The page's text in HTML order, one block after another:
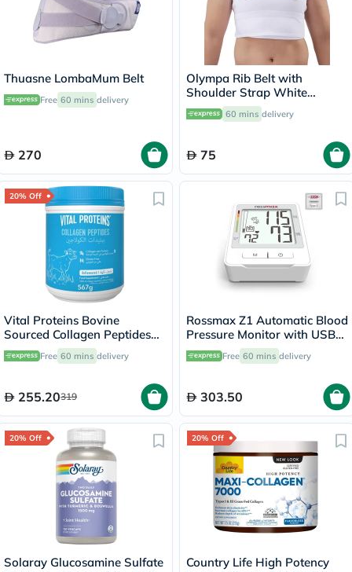
Thuasne LombaMum Belt
Free 60 mins delivery
270
Olympa Rib Belt with
Shoulder Strap White
Medium OEB-516
60 mins delivery
75
20% Off
Vital Proteins Bovine
Sourced Collagen Peptides
Powder 567g
Free 60 mins delivery
255.20319
Rossmax Z1 Automatic Blood
Pressure Monitor with USB
Type C Port for Charging
Free 60 mins delivery
303.50
20% Off
Solaray Glucosamine Sulfate
20% Off
Country Life High Potency